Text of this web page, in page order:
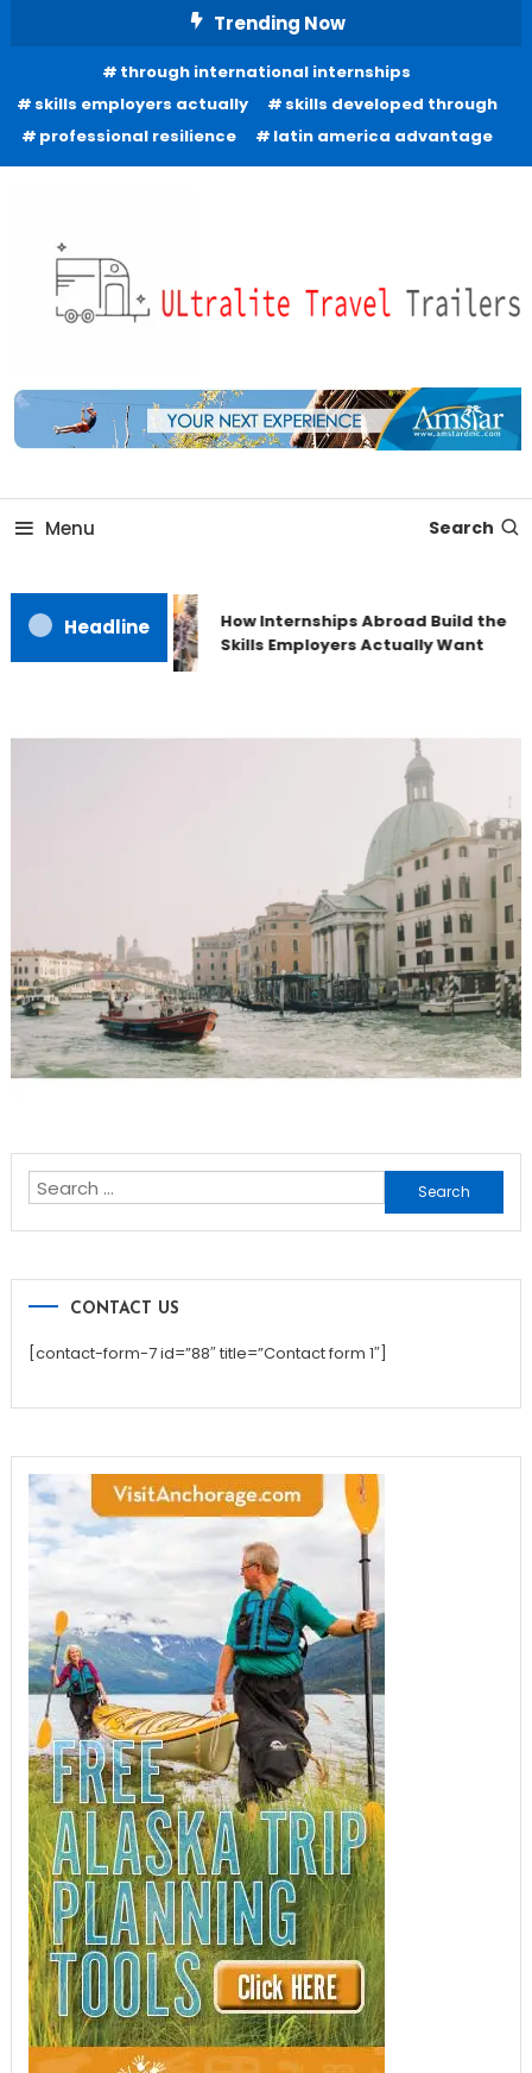
Trending Now
through international internships
skills employers actually
skills developed through
professional resilience
latin america advantage
Ultralite Travel Trailers
Freedom to Roam Lightly
Menu Search
Headline
How Internships Abroad Build the
Skills Employers Actually Want
Search
for:
CONTACT US
[contact-form-7 id=”88″ title=”Contact form 1″]